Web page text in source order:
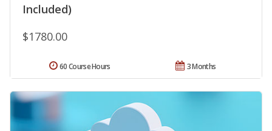
Included)
$1780.00
3 Months
60 Course Hours